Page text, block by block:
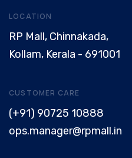
LOCATION
RP Mall, Chinnakada,
Kollam, Kerala - 691001
CUSTOMER CARE
(+91) 90725 10888
ops.manager@rpmall.in